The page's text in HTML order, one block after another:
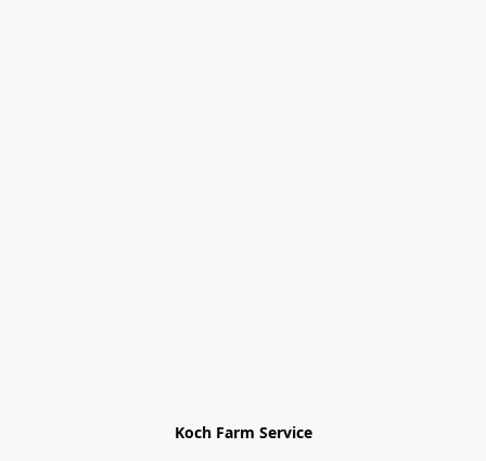
Koch Farm Service